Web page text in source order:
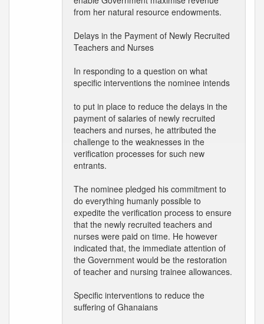
from her natural resource endowments.
Delays in the Payment of Newly Recruited
Teachers and Nurses
In responding to a question on what
specific interventions the nominee intends
to put in place to reduce the delays in the
payment of salaries of newly recruited
teachers and nurses, he attributed the
challenge to the weaknesses in the
verification processes for such new
entrants.
The nominee pledged his commitment to
do everything humanly possible to
expedite the verification process to ensure
that the newly recruited teachers and
nurses were paid on time. He however
indicated that, the immediate attention of
the Government would be the restoration
of teacher and nursing trainee allowances.
Specific interventions to reduce the
suffering of Ghanaians